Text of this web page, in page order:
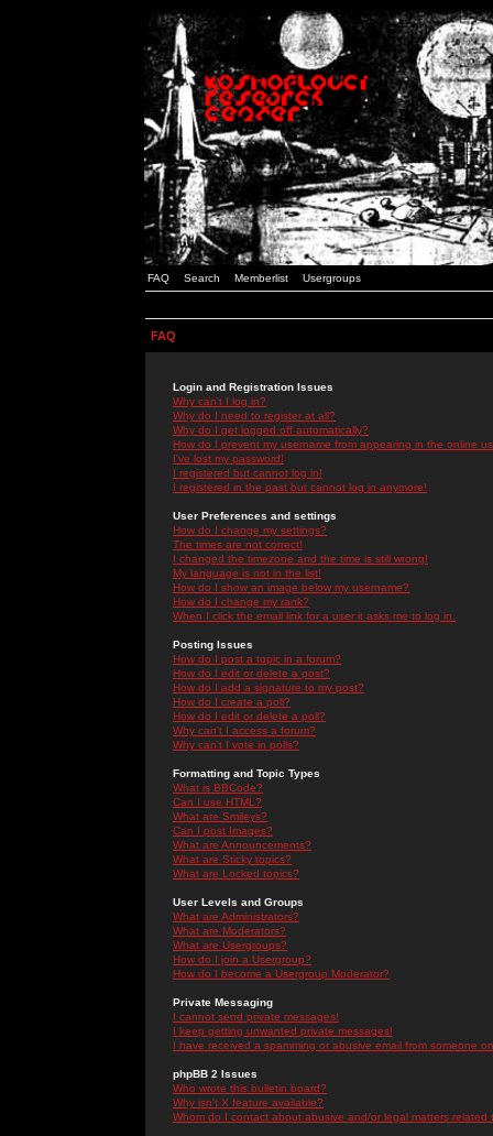
FAQ Search Memberlist Usergroups
FAQ
Login and Registration Issues
Why can't I log in?
Why do I need to register at all?
Why do I get logged off automatically?
How do I prevent my username from appearing in the online
I've lost my password!
I registered but cannot log in!
I registered in the past but cannot log in anymore!
User Preferences and settings
How do I change my settings?
The times are not correct!
I changed the timezone and the time is still wrong!
My language is not in the list!
How do I show an image below my username?
How do I change my rank?
When I click the email link for a user it asks me to log in.
Posting Issues
How do I post a topic in a forum?
How do I edit or delete a post?
How do I add a signature to my post?
How do I create a poll?
How do I edit or delete a poll?
Why can't I access a forum?
Why can't I vote in polls?
Formatting and Topic Types
What is BBCode?
Can I use HTML?
What are Smileys?
Can I post Images?
What are Announcements?
What are Sticky topics?
What are Locked topics?
User Levels and Groups
What are Administrators?
What are Moderators?
What are Usergroups?
How do I join a Usergroup?
How do I become a Usergroup Moderator?
Private Messaging
I cannot send private messages!
I keep getting unwanted private messages!
I have received a spamming or abusive email from someone
phpBB 2 Issues
Who wrote this bulletin board?
Why isn't X feature available?
Whom do I contact about abusive and/or legal matters related